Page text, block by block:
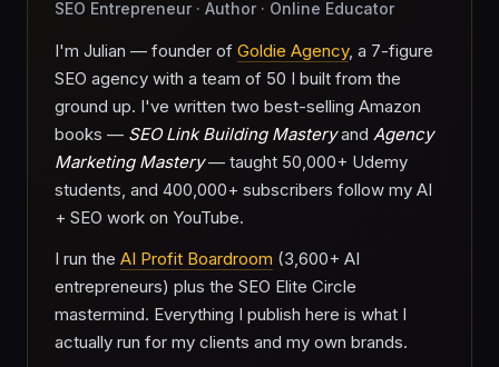
SEO Entrepreneur · Author · Online Educator
I'm Julian — founder of Goldie Agency, a 7-figure
SEO agency with a team of 50 I built from the
ground up. I've written two best-selling Amazon
books — SEO Link Building Masteryand Agency
Marketing Mastery— taught 50,000+ Udemy
students, and 400,000+ subscribers follow my AI
+ SEO work on YouTube.
I run the AI Profit Boardroom (3,600+ AI
entrepreneurs) plus the SEO Elite Circle
mastermind. Everything I publish here is what I
actually run for my clients and my own brands.